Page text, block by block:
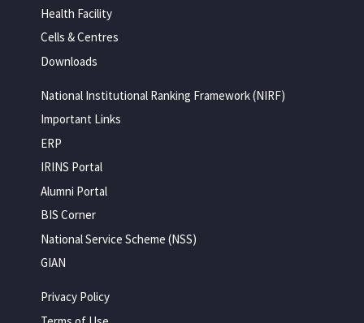
Health Facility
Cells & Centres
Downloads
National Institutional Ranking Framework (NIRF)
Important Links
ERP
IRINS Portal
Alumni Portal
BIS Corner
National Service Scheme (NSS)
GIAN
Privacy Policy